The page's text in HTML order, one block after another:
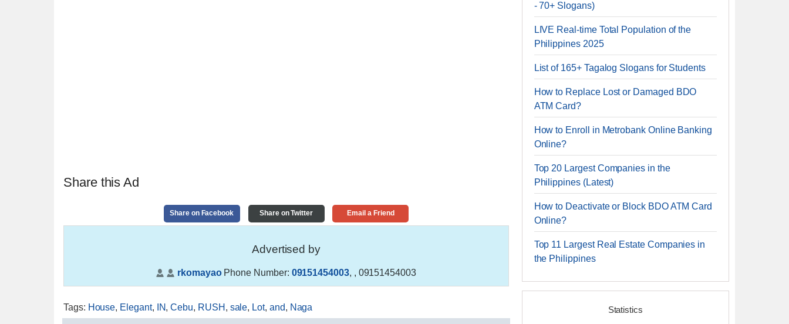
Share this Ad
Share on Facebook Share on Twitter Email a Friend
Advertised by
rkomayaoPhone Number: 09151454003, , 09151454003
Tags: House, Elegant, IN,Cebu, RUSH , sale, Lot, and, Naga
- 70+ Slogans)
LIVE Real-time Total Population of the
Philippines 2025
List of 165+ Tagalog Slogans for Students
How to Replace Lost or Damaged BDO
ATM Card?
How to Enroll in Metrobank Online Banking
Online?
Top 20 Largest Companies in the
Philippines (Latest)
How to Deactivate or Block BDO ATM Card
Online?
Top 11 Largest Real Estate Companies in
the Philippines
Statistics